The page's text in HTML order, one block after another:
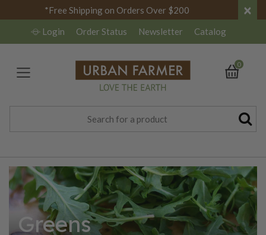
*Free Shipping on Orders Over $200 ×
Login Order Status Newsletter Catalog
0
Greens